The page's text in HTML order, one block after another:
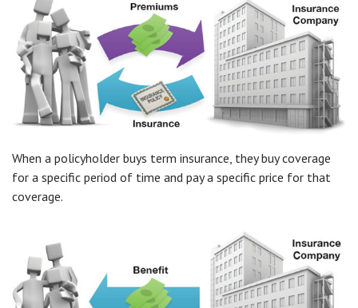
When a policyholder buys term insurance, they buy coverage
for a specific period of time and pay a specific price for that
coverage.